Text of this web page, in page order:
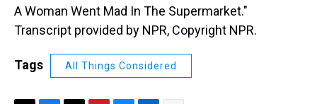
A Woman Went Mad In The Supermarket."
Transcript provided by NPR, Copyright NPR.
Tags All Things Considered